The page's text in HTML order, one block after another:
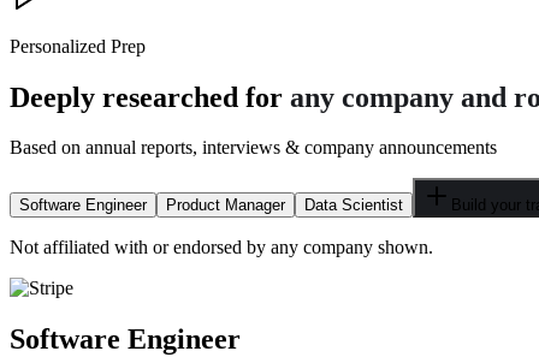
Personalized Prep
Deeply researched for any company and
Based on annual reports, interviews & company announcements
Software Engineer Product Manager Data Scientist Build your
Not affiliated with or endorsed by any company shown.
Software Engineer